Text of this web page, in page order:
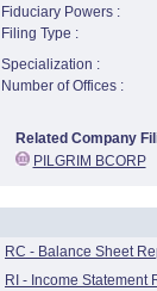
Fiduciary Powers :
Filing Type :
Specialization :
Number of Offices :
Related Company
PILGRIM BCORP
RC - Balance Sheet
RI - Income Statement